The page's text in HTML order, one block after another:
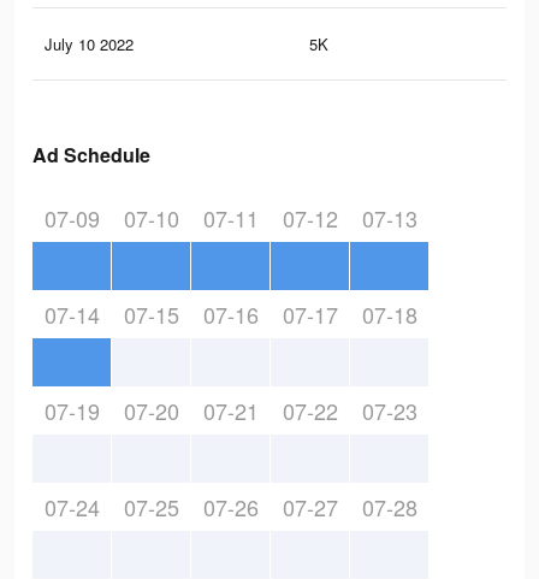
July 10 2022 5K
Ad Schedule
07-09 07-10 07-11 07-12 07-13
07-14 07-15 07-16 07-17 07-18
07-19 07-20 07-21 07-22 07-23
07-24 07-25 07-26 07-27 07-28